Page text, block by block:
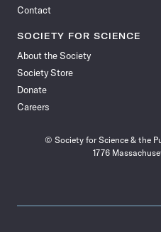
Contact
SOCIETY FOR SCIENCE
About the Society
Society Store
Donate
Careers
© Society for Science & the
1776